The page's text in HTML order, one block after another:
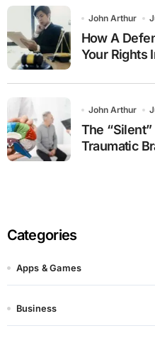
John Arthur
How A
Your Rights
John Arthur
The
Traumatic
Categories
Apps & Games
Business